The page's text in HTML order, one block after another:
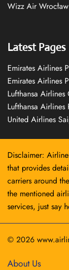
Wizz Air
Latest Pages
Emirates Airlines
Emirates Airlines
Lufthansa
Lufthansa
United Airlines
Disclaimer:
that provides
carriers around
the mentioned
services, just say
© 2026
About Us